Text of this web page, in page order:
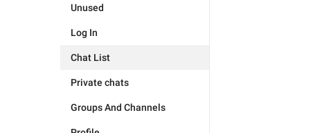
Unused
Log In
Chat List
Private chats
Groups And Channels